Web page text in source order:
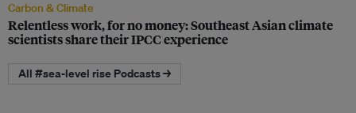
Carbon & Climate
Relentless work, for no money: Southeast Asian climate
scientists share their IPCC experience
All #sea-level rise Podcasts →